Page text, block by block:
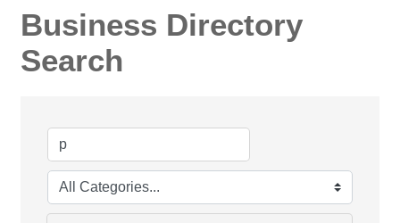
Business Directory
Search